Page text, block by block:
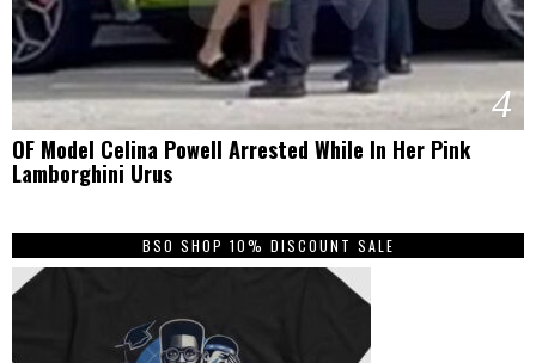
4
OF Model Celina Powell Arrested While In Her Pink
Lamborghini Urus
BSO SHOP 10% DISCOUNT SALE